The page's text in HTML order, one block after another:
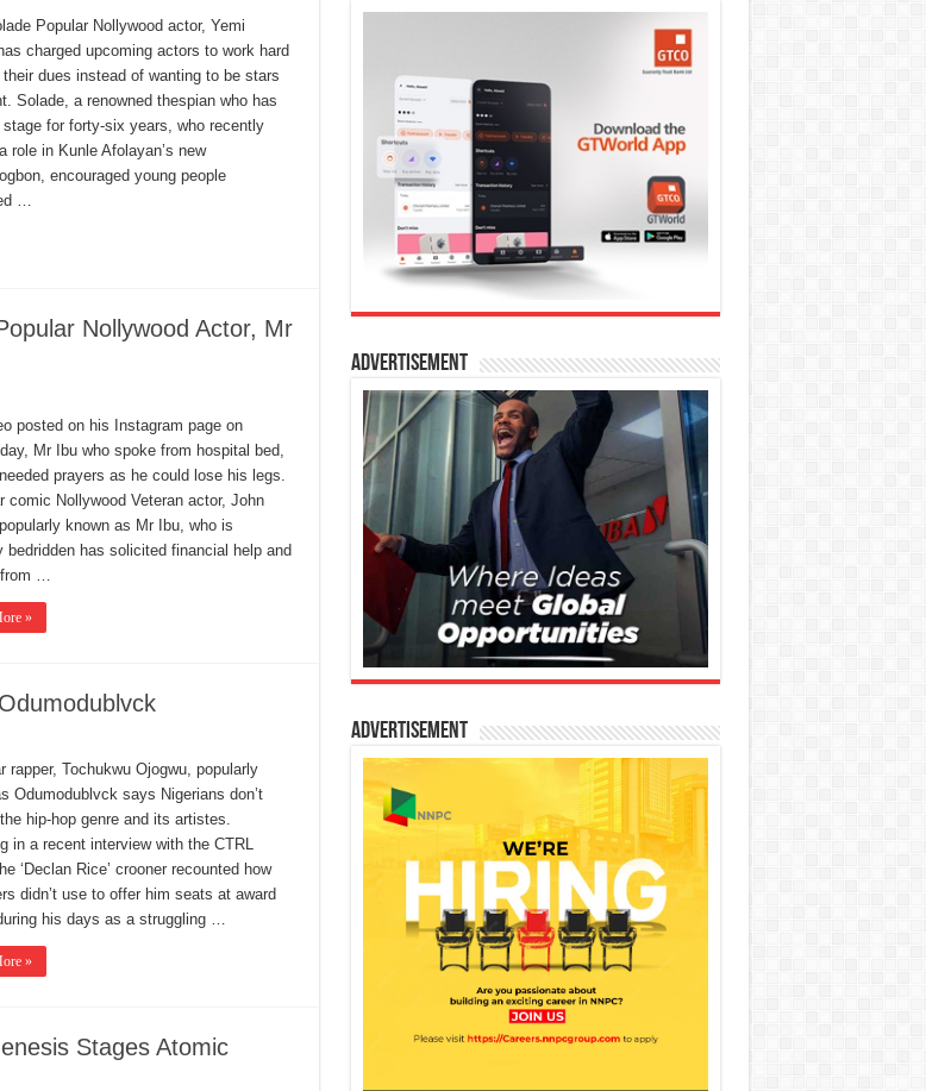
Popular Nollywood actor, Yemi
charged upcoming actors to work hard
dues instead of wanting to be stars
Solade, a renowned thespian who has
stage for forty-six years, who recently
role in Kunle Afolayan’s new
encouraged young people
…
Nollywood Actor, Mr
posted on his Instagram page on
Mr Ibu who spoke from hospital bed,
prayers as he could lose his legs.
comic Nollywood Veteran actor, John
known as Mr Ibu, who is
bedridden has solicited financial help and
…
»
rapper, Tochukwu Ojogwu, popularly
Odumodublvck says Nigerians don’t
hip-hop genre and its artistes.
in a recent interview with the CTRL
‘Declan Rice’ crooner recounted how
didn’t use to offer him seats at award
his days as a struggling …
»
Stages Atomic
Advertisement
Advertisement